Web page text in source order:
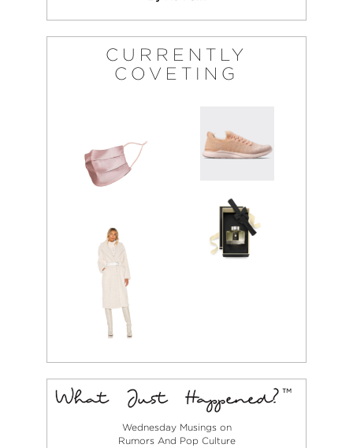
CURRENTLY
COVETING
Wednesday Musings on
Rumors And Pop Culture